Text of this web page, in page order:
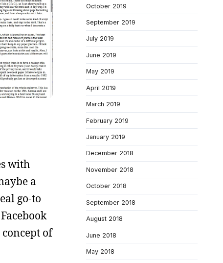
with
a
go-to
of
October 2019
September 2019
July 2019
June 2019
May 2019
April 2019
March 2019
February 2019
January 2019
December 2018
November 2018
October 2018
September 2018
August 2018
June 2018
May 2018